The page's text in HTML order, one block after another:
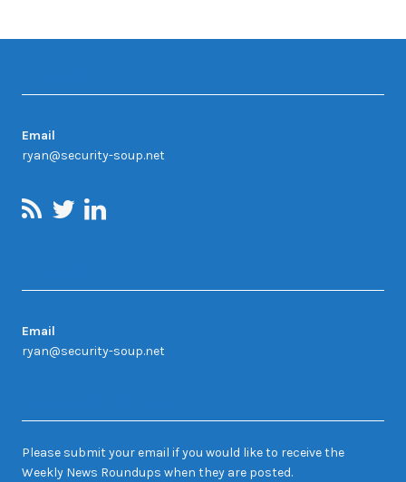
Email
ryan@security-soup.net
Email
ryan@security-soup.net
Please submit your email if you would like to receive the
Weekly News Roundups when they are posted.